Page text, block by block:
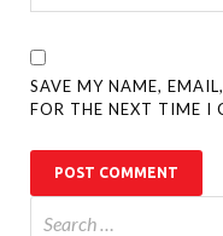
SAVE MY NAME,
FOR THE NEXT TIME I